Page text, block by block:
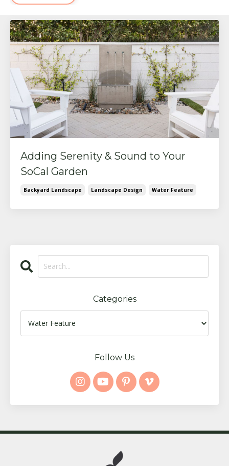
Adding Serenity & Sound to Your
SoCal Garden
Backyard Landscape Landscape Design Water Feature
Categories
Follow Us